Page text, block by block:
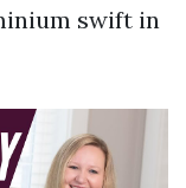
swift in